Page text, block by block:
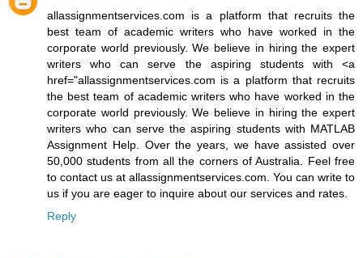
allassignmentservices.com is a platform that recruits the
best team of academic writers who have worked in the
corporate world previously. We believe in hiring the expert
writers who can serve the aspiring students with <a
href="allassignmentservices.com is a platform that recruits
the best team of academic writers who have worked in the
corporate world previously. We believe in hiring the expert
writers who can serve the aspiring students with MATLAB
Assignment Help. Over the years, we have assisted over
50,000 students from all the corners of Australia. Feel free
to contact us at allassignmentservices.com. You can write to
us if you are eager to inquire about our services and rates.
Reply